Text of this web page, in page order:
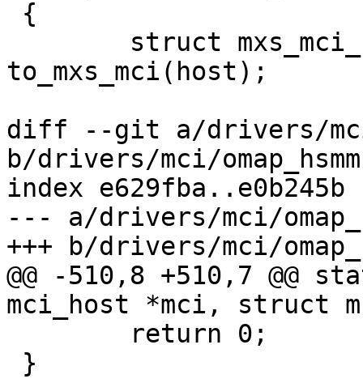
to_mxs_mci(host);
diff --git a/drivers/mci/
b/drivers/mci/
index e629fba..e0b245b
--- a/drivers/mci/
+++ b/drivers/mci/
@@ -510,8 +510,7 @@
mci_host *mci, struct